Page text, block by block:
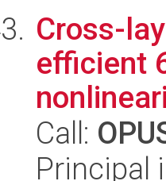
Cross-
efficient
Call:
Principal